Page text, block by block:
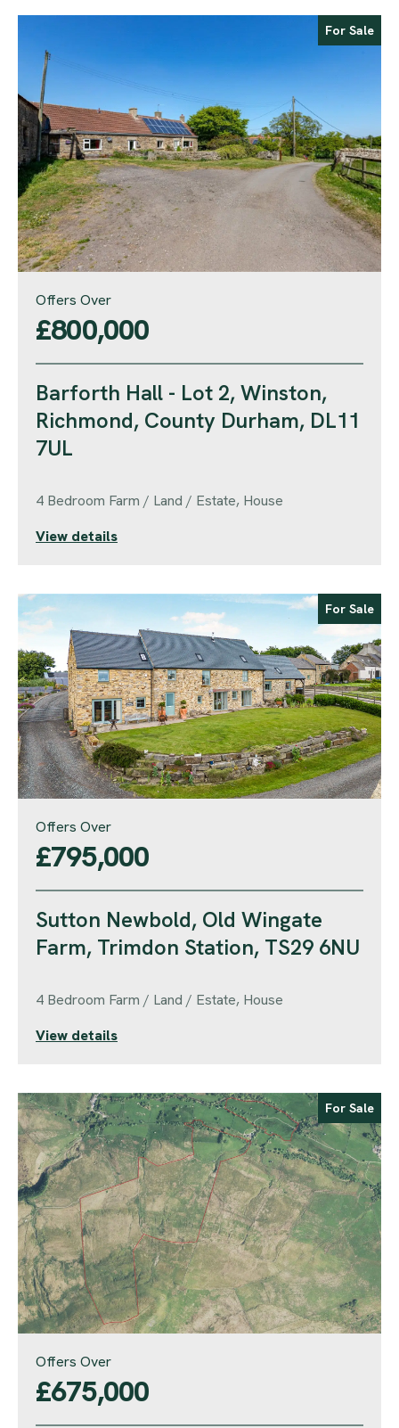
Offers Over
£800,000
Barforth Hall - Lot 2, Winston,
Richmond, County Durham, DL11
7UL
4 Bedroom Farm / Land / Estate, House
For Sale
View details
Offers Over
£795,000
Sutton Newbold, Old Wingate
Farm, Trimdon Station, TS29 6NU
4 Bedroom Farm / Land / Estate, House
For Sale
View details
Offers Over
£675,000
For Sale